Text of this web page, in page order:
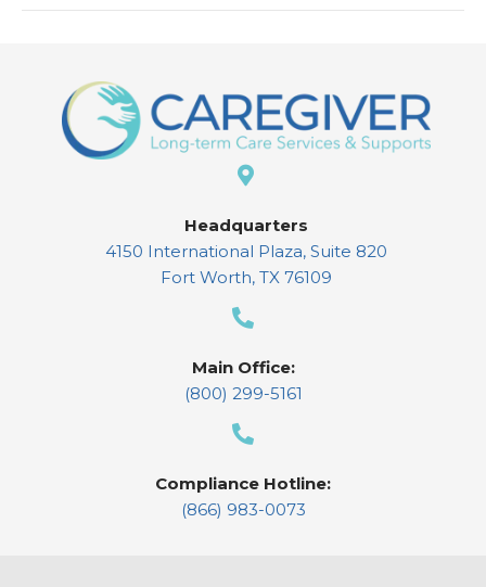
Headquarters
4150 International Plaza, Suite 820
Fort Worth, TX 76109
Main Office:
(800) 299-5161
Compliance Hotline:
(866) 983-0073